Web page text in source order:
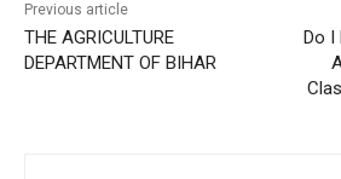
Previous article
THE AGRICULTURE
DEPARTMENT OF BIHAR
Do